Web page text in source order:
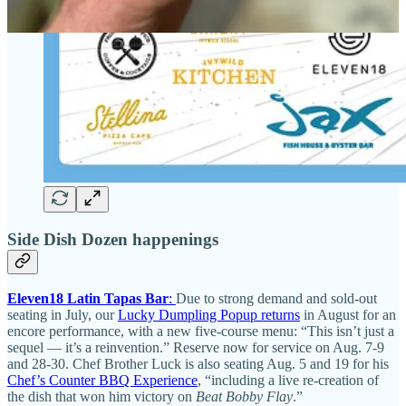
Side Dish Dozen happenings
Eleven18 Latin Tapas Bar: Due to strong demand and sold-out
seating in July, ourLucky Dumpling Popup returns in August for an
encore performance, with a new five-course menu: “This isn’t just a
sequel — it’s a reinvention.” Reserve now for service on Aug. 7-9
and 28-30. Chef Brother Luck is also seating Aug. 5 and 19 for his
Chef’s Counter BBQ Experience, “including a live re-creation of
the dish that won him victory on Beat Bobby Flay.”